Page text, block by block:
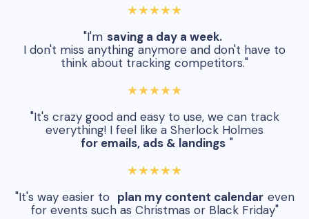
★★★★★
"I'm saving a day a week.
I don't miss anything anymore and don't have to
think about tracking competitors."
★★★★★
"It's crazy good and easy to use, we can track
everything! I feel like a Sherlock Holmes
for emails, ads & landings "
★★★★★
"It's way easier to plan my content calendar even
for events such as Christmas or Black Friday"